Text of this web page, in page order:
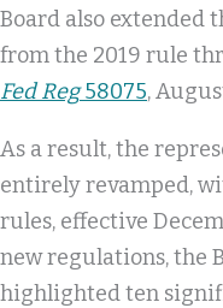
Board also extended
from the 2019 rule
Fed Reg58075,
As a result, the
entirely revamped,
rules, effective
new regulations, the
highlighted ten